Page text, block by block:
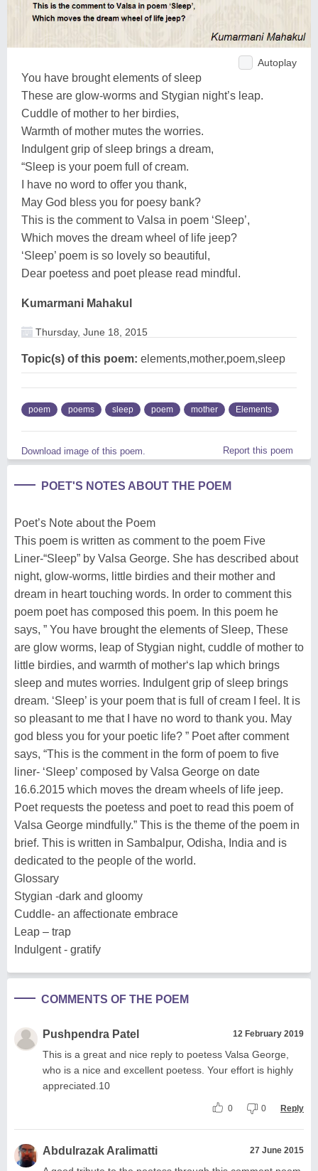
Autoplay
You have brought elements of sleep
These are glow-worms and Stygian night’s leap.
Cuddle of mother to her birdies,
Warmth of mother mutes the worries.
Indulgent grip of sleep brings a dream,
“Sleep is your poem full of cream.
I have no word to offer you thank,
May God bless you for poesy bank?
This is the comment to Valsa in poem ‘Sleep’,
Which moves the dream wheel of life jeep?
‘Sleep’ poem is so lovely so beautiful,
Dear poetess and poet please read mindful.
Kumarmani Mahakul
Thursday, June 18, 2015
Topic(s) of this poem: elements,mother,poem,sleep
poem poems sleep poem mother Elements
Download image of this poem. Report this poem
POET'S NOTES ABOUT THE POEM
Poet’s Note about the Poem
This poem is written as comment to the poem Five
Liner-“Sleep” by Valsa George. She has described about
night, glow-worms, little birdies and their mother and
dream in heart touching words. In order to comment this
poem poet has composed this poem. In this poem he
says, ” You have brought the elements of Sleep, These
are glow worms, leap of Stygian night, cuddle of mother to
little birdies, and warmth of mother‘s lap which brings
sleep and mutes worries. Indulgent grip of sleep brings
dream. ‘Sleep’ is your poem that is full of cream I feel. It is
so pleasant to me that I have no word to thank you. May
god bless you for your poetic life? ” Poet after comment
says, “This is the comment in the form of poem to five
liner- ‘Sleep’ composed by Valsa George on date
16.6.2015 which moves the dream wheels of life jeep.
Poet requests the poetess and poet to read this poem of
Valsa George mindfully.” This is the theme of the poem in
brief. This is written in Sambalpur, Odisha, India and is
dedicated to the people of the world.
Glossary
Stygian -dark and gloomy
Cuddle- an affectionate embrace
Leap – trap
Indulgent - gratify
COMMENTS OF THE POEM
Pushpendra Patel 12 February 2019
This is a great and nice reply to poetess Valsa George,
who is a nice and excellent poetess. Your effort is highly
appreciated.10
0 0 Reply
Abdulrazak Aralimatti 27 June 2015